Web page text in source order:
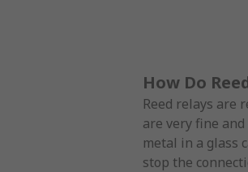
How Do
Reed relays are
are very fine
metal in a glass
stop the